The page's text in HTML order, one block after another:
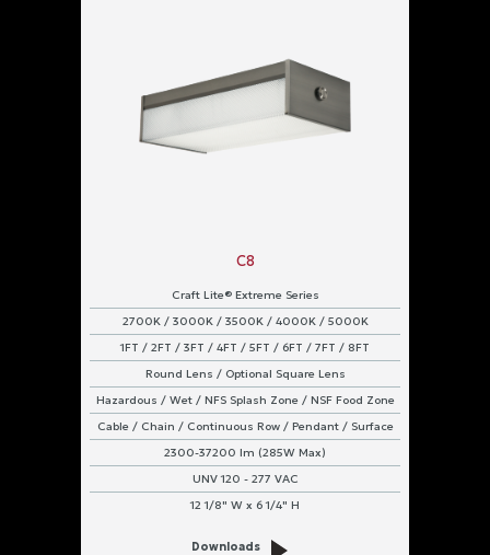
C8
Craft Lite® Extreme Series
2700K / 3000K / 3500K / 4000K / 5000K
1FT / 2FT / 3FT / 4FT / 5FT / 6FT / 7FT / 8FT
Round Lens / Optional Square Lens
Hazardous / Wet / NFS Splash Zone / NSF Food Zone
Cable / Chain / Continuous Row / Pendant / Surface
2300-37200 lm (285W Max)
UNV 120 - 277 VAC
12 1/8" W x 6 1/4" H
Downloads